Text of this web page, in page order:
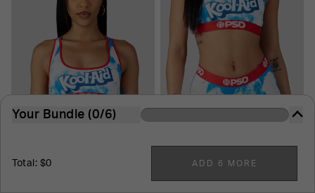
Your Bundle (0/6)
easy.
Total: $0 ADD 6 MORE